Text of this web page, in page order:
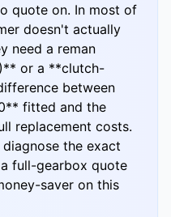
quote on. In most of
doesn't actually
need a reman
or a **clutch-
between
fitted and the
replacement costs.
the exact
full-gearbox quote
saver on this